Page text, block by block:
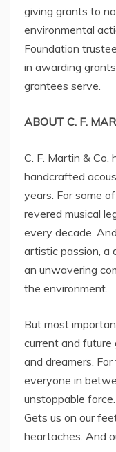
giving grants to
environmental
Foundation
in awarding
grantees serve.
ABOUT C. F.
C. F. Martin & Co.
handcrafted
years. For some
revered musical
every decade.
artistic passion, a
an unwavering
the environment.
But most
current and future
and dreamers.
everyone in
unstoppable
Gets us on our
heartaches. And